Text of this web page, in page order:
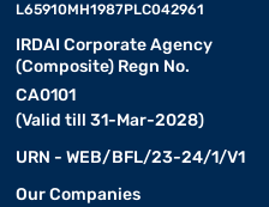
L65910MH1987PLC042961
IRDAI Corporate Agency
(Composite) Regn No.
CA0101
(Valid till 31-Mar-2028)
URN - WEB/BFL/23-24/1/V1
Our Companies